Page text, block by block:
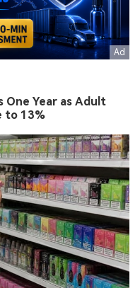
One Year as Adult
to 13%